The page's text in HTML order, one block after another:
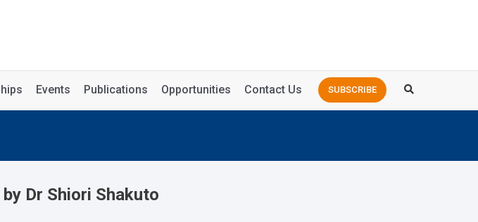
SUBSCRIBE
Events Publications Opportunities Contact Us
Dr Shiori Shakuto